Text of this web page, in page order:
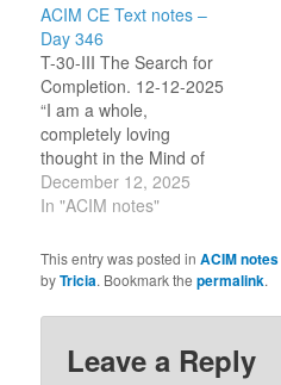
release my brother and
myself.” ~CircleofA.org
ACIM CE Text notes –
Day 346
T-30-III The Search for
Completion. 12-12-2025
“I am a whole,
completely loving
thought in the Mind of
God.” ~ CircleofA.org.
December 12, 2025
In "ACIM notes"
This entry was posted inACIM notes
byTricia. Bookmark thepermalink.
Leave a Reply